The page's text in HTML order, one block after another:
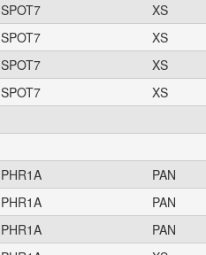
SPOT7
XS
SPOT7
XS
SPOT7
XS
SPOT7
XS
PHR1A
PAN
PHR1A
PAN
PHR1A
PAN